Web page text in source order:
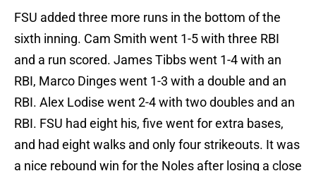
FSU added three more runs in the bottom of the
sixth inning. Cam Smith went 1-5 with three RBI
and a run scored. James Tibbs went 1-4 with an
RBI, Marco Dinges went 1-3 with a double and an
RBI. Alex Lodise went 2-4 with two doubles and an
RBI. FSU had eight his, five went for extra bases,
and had eight walks and only four strikeouts. It was
a nice rebound win for the Noles after losing a close